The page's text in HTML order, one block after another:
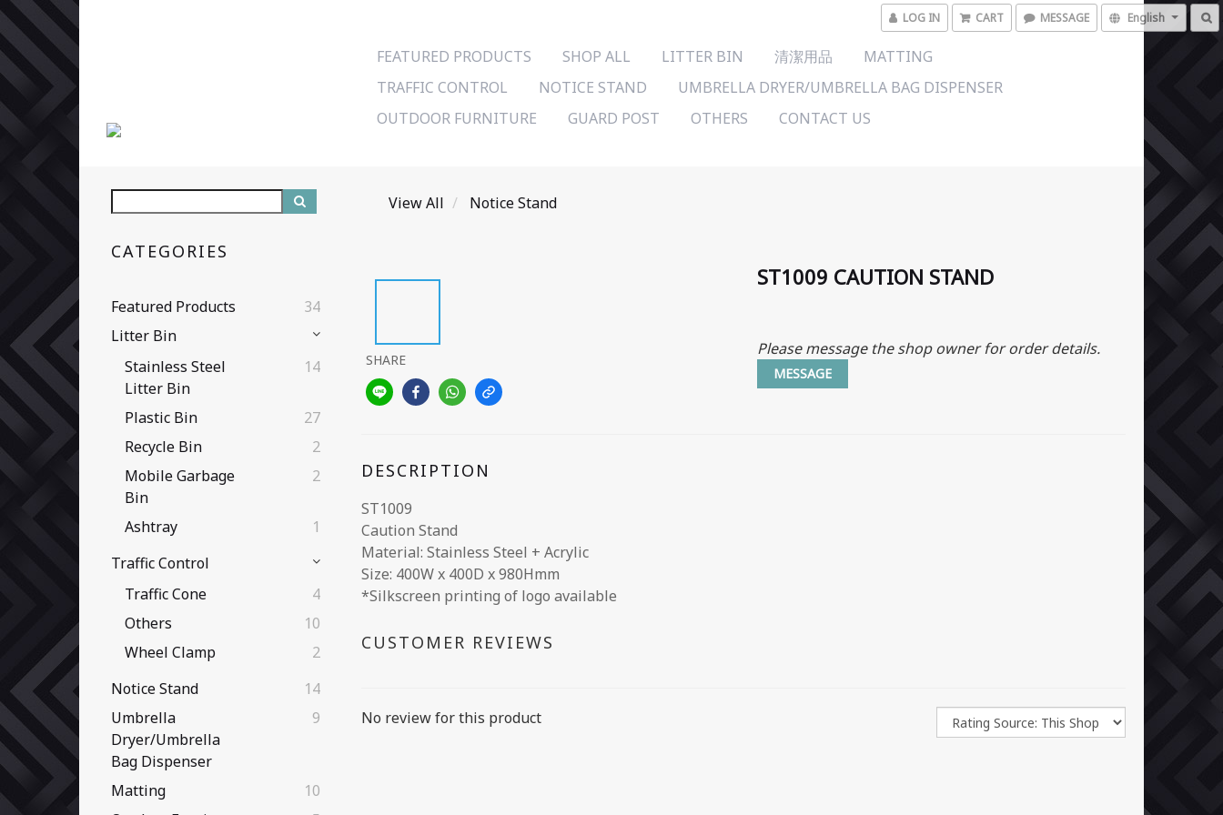
LOG IN CART MESSAGE English
FEATURED PRODUCTS SHOP ALL LITTER BIN 清潔用品
MATTING
TRAFFIC CONTROL
NOTICE STAND
UMBRELLA DRYER/UMBRELLA BAG DISPENSER
OUTDOOR FURNITURE
GUARD POST OTHERS CONTACT US
CATEGORIES
Featured Products
34
Litter Bin
Stainless Steel
Litter Bin
14
Plastic Bin
27
Recycle Bin
2
Mobile Garbage
Bin
2
Ashtray
1
Traffic Control
Traffic Cone
4
Others
10
Wheel Clamp
2
Notice Stand
14
Umbrella
Dryer/Umbrella
Bag Dispenser
9
Matting
10
View All Notice Stand
SHARE
ST1009 CAUTION STAND
Please message the shop owner for order details.
MESSAGE
DESCRIPTION
ST1009
Caution Stand
Material: Stainless Steel + Acrylic
Size: 400W x 400D x 980Hmm
*Silkscreen printing of logo available
CUSTOMER REVIEWS
No review for this product